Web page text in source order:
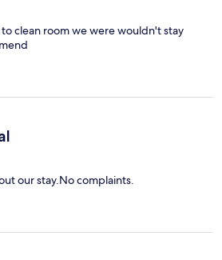
clean room we were wouldn't stay
our stay.No complaints.